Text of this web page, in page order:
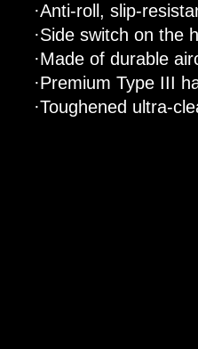
·Anti-roll, slip-
·Side switch on the
·Made of durable
·Premium Type III
·Toughened ultra-